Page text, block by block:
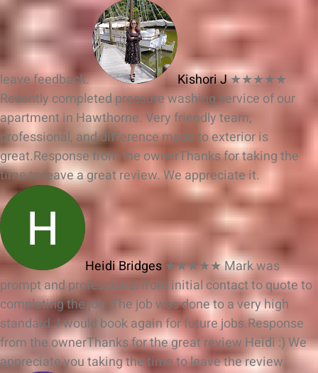
leave feedback. Kishori J★★★★★
Recently completed pressure washing service of our
apartment in Hawthorne. Very friendly team,
professional, and difference made to exterior is
great.Response from the ownerThanks for taking the
time to leave a great review. We appreciate it.
Heidi Bridges ★★★★★Mark was
prompt and professional from initial contact to quote to
completing the job. The job was done to a very high
standard. I would book again for future jobs.Response
from the ownerThanks for the great review Heidi :) We
appreciate you taking the time to leave the review.